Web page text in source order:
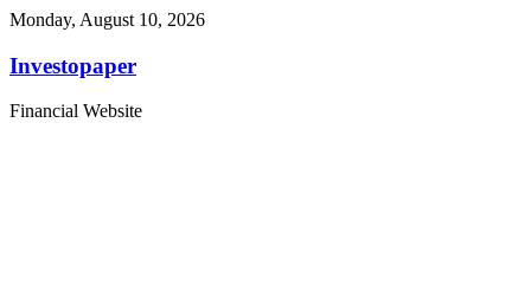
Monday, August 10, 2026
Investopaper
Financial Website